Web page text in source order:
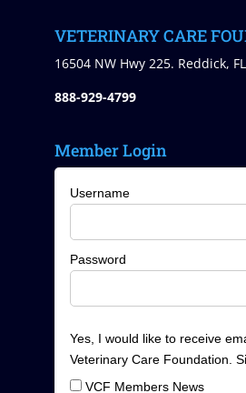
VETERINARY CARE
16504 NW Hwy 225. Reddick,
888-929-4799
Member Login
Username
Password
Yes, I would like to receive
Veterinary Care Foundation.
VCF Members News